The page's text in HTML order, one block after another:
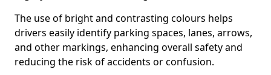
The use of bright and contrasting colours helps
drivers easily identify parking spaces, lanes, arrows,
and other markings, enhancing overall safety and
reducing the risk of accidents or confusion.